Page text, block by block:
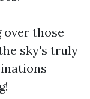
over those
sky's truly